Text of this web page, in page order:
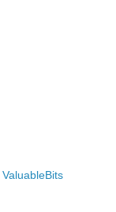
ValuableBits